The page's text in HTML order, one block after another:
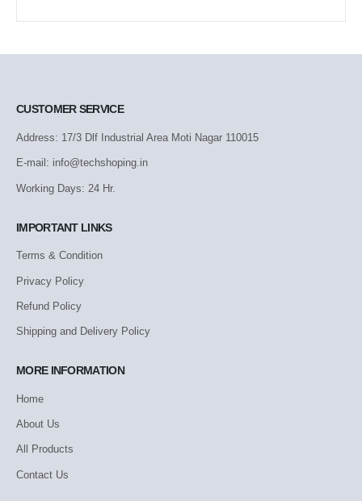
CUSTOMER SERVICE
Address: 17/3 Dlf Industrial Area Moti Nagar 110015
E-mail: info@techshoping.in
Working Days: 24 Hr.
IMPORTANT LINKS
Terms & Condition
Privacy Policy
Refund Policy
Shipping and Delivery Policy
MORE INFORMATION
Home
About Us
All Products
Contact Us